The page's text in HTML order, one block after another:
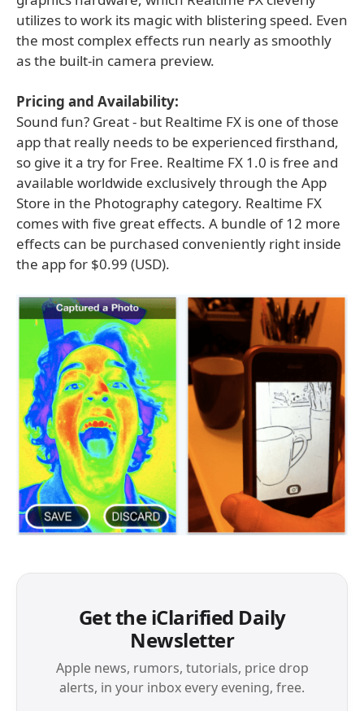
utilizes to work its magic with blistering speed. Even
the most complex effects run nearly as smoothly
as the built-in camera preview.
Pricing and Availability:
Sound fun? Great - but Realtime FX is one of those
app that really needs to be experienced firsthand,
so give it a try for Free. Realtime FX 1.0 is free and
available worldwide exclusively through the App
Store in the Photography category. Realtime FX
comes with five great effects. A bundle of 12 more
effects can be purchased conveniently right inside
the app for $0.99 (USD).
Get the iClarified Daily
Newsletter
Apple news, rumors, tutorials, price drop
alerts, in your inbox every evening, free.